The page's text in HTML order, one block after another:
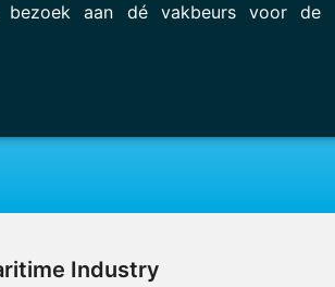
aan dé vakbeurs voor de
Industry